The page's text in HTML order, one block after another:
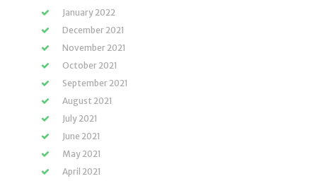
January 2022
December 2021
November 2021
October 2021
September 2021
August 2021
July 2021
June 2021
May 2021
April 2021